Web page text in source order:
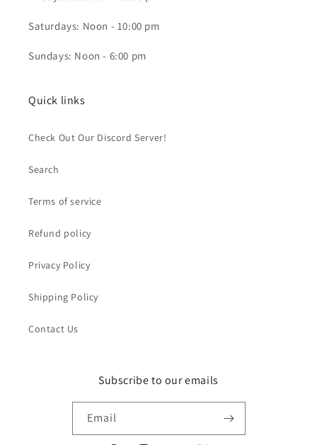
Saturdays: Noon - 10:00 pm
Sundays: Noon - 6:00 pm
Quick links
Check Out Our Discord Server!
Search
Terms of service
Refund policy
Privacy Policy
Shipping Policy
Contact Us
Subscribe to our emails
Email